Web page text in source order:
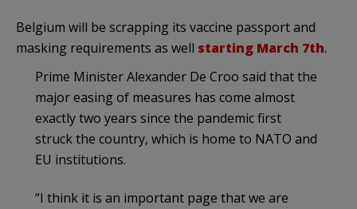
Belgium will be scrapping its vaccine passport and
masking requirements as well starting March 7th.
Prime Minister Alexander De Croo said that the
major easing of measures has come almost
exactly two years since the pandemic first
struck the country, which is home to NATO and
EU institutions.
“I think it is an important page that we are